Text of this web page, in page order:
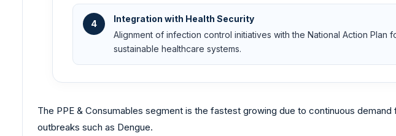
4
Integration with Health Security
Alignment of infection control initiatives with the National Action
sustainable healthcare systems.
The PPE & Consumables segment is the fastest growing due to continuous demand
outbreaks such as Dengue.